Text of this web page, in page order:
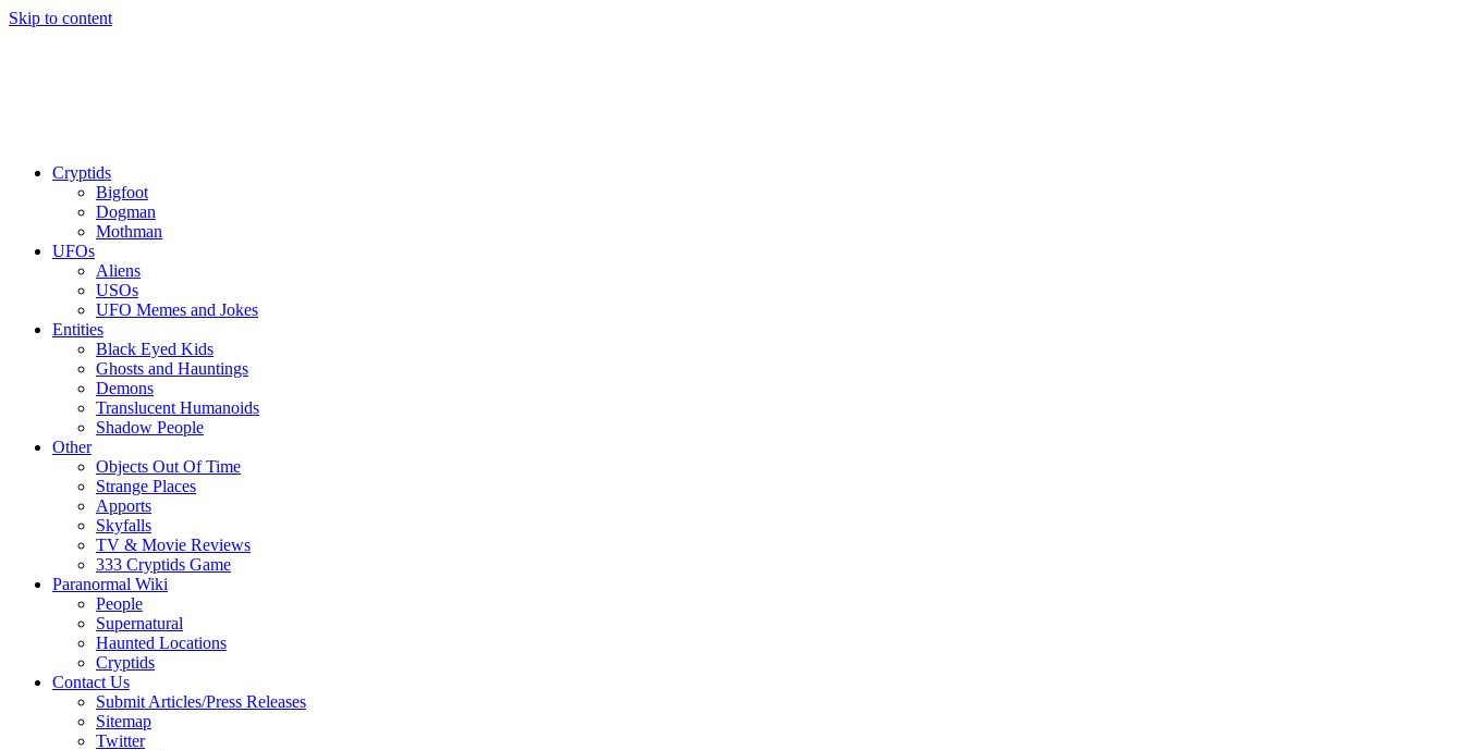
Skip to content
Cryptids
Bigfoot
Dogman
Mothman
UFOs
Aliens
USOs
UFO Memes and Jokes
Entities
Black Eyed Kids
Ghosts and Hauntings
Demons
Translucent Humanoids
Shadow People
Other
Objects Out Of Time
Strange Places
Apports
Skyfalls
TV & Movie Reviews
333 Cryptids Game
Paranormal Wiki
People
Supernatural
Haunted Locations
Cryptids
Contact Us
Submit Articles/Press Releases
Sitemap
Twitter